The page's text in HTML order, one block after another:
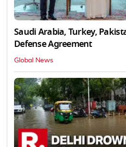
Saudi Arabia, Turkey,
Defense Agreement
Global News